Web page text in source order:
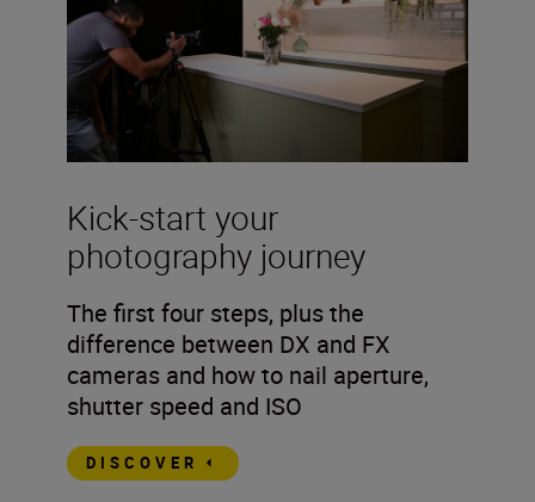
Kick-start your
photography journey
The first four steps, plus the
difference between DX and FX
cameras and how to nail aperture,
shutter speed and ISO
DISCOVER